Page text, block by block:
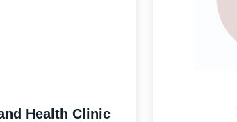
Health Clinic